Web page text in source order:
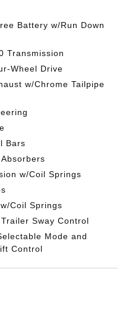
Battery w/Run Down
Transmission
Wheel Drive
w/Chrome Tailpipe
Bars
w/Coil Springs
Coil Springs
Sway Control
Mode and
Control